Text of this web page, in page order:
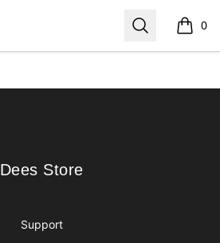
Search 0
items
Dees Store
Dees Store
Support